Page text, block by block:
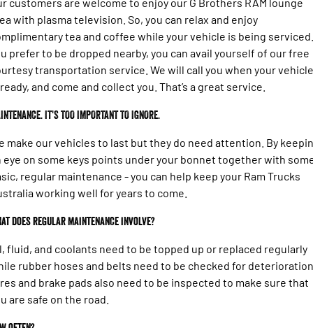
with plasma television. So, you can relax and enjoy
tea and coffee while your vehicle is being
prefer to be dropped nearby, you can avail yourself of our free
transportation service. We will call you when your vehicle
and come and collect you. That’s a great service.
IT'S TOO IMPORTANT TO IGNORE.
make our vehicles to last but they do need attention. By
eye on some keys points under your bonnet together with
regular maintenance - you can help keep your Ram Trucks
working well for years to come.
does regular maintenance involve?
fluid, and coolants need to be topped up or replaced regularly
rubber hoses and belts need to be checked for
and brake pads also need to be inspected to make sure that
are safe on the road.